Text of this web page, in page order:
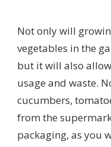
Not only will
vegetables in the
but it will also
usage and waste.
cucumbers,
from the
packaging, as you